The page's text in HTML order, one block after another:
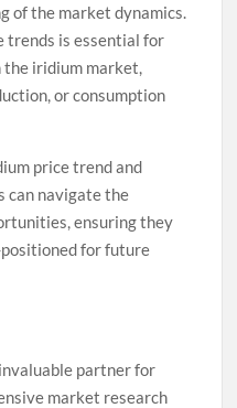
of the market dynamics.
trends is essential for
the iridium market,
or consumption
price trend and
can navigate the
ensuring they
for future
partner for
market research